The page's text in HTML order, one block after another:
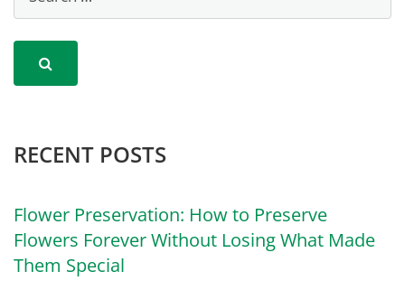
RECENT POSTS
Flower Preservation: How to Preserve
Flowers Forever Without Losing What Made
Them Special